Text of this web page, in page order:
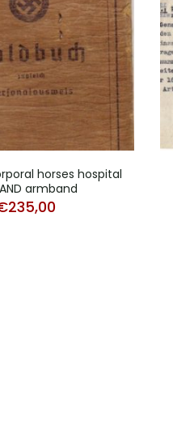
horses hospital
armband
235,00